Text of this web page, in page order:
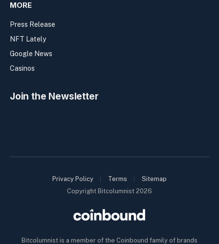
MORE
Press Release
NFT Lately
Google News
Casinos
Join the Newsletter
Copyright Bitcolumnist 2026
Bitcolumnist is a member of the Coinbound family of brands
Privacy Policy Terms Sitemap